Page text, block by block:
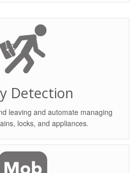
Detection
leaving and automate managing
locks, and appliances.